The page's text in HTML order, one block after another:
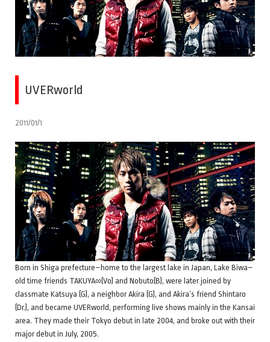
UVERworld
2011/01/1
Born in Shiga prefecture–home to the largest lake in Japan, Lake Biwa–
old time friends TAKUYA∞(Vo) and Nobuto(B), were later joined by
classmate Katsuya (G), a neighbor Akira (G), and Akira’s friend Shintaro
(Dr.), and became UVERworld, performing live shows mainly in the Kansai
area. They made their Tokyo debut in late 2004, and broke out with their
major debut in July, 2005.